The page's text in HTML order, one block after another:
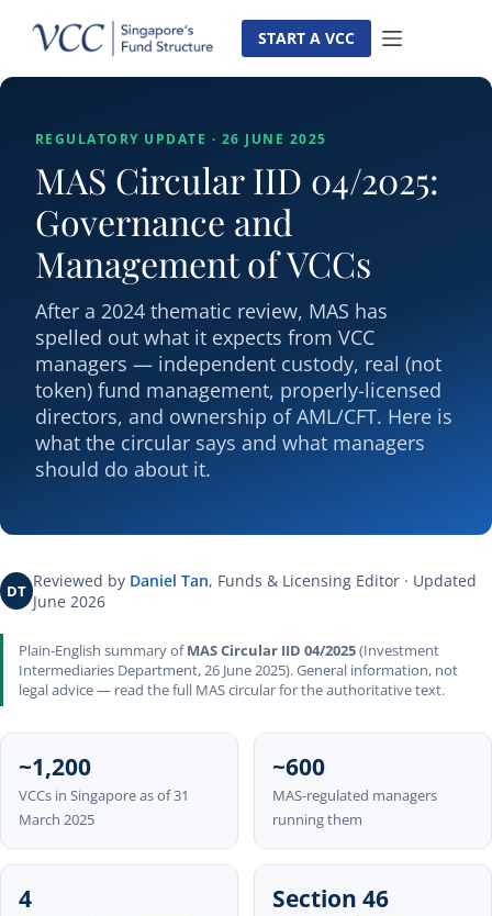
content
START A VCC
REGULATORY UPDATE · 26 JUNE 2025
MAS Circular IID 04/2025:
Governance and
Management of VCCs
After a 2024 thematic review, MAS has
spelled out what it expects from VCC
managers — independent custody, real (not
token) fund management, properly-licensed
directors, and ownership of AML/CFT. Here is
what the circular says and what managers
should do about it.
DT Reviewed by Daniel Tan, Funds & Licensing Editor · Updated
June 2026
Plain-English summary ofMAS Circular IID 04/2025(Investment
Intermediaries Department, 26 June 2025). General information, not
legal advice — read the full MAS circular for the authoritative text.
~1,200
VCCs in Singapore as of 31
March 2025
~600
MAS-regulated managers
running them
4 Section 46